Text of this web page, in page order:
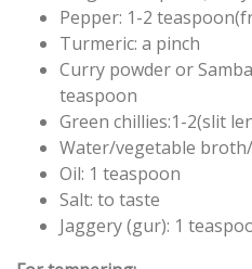
Pepper: 1-2
Turmeric: a pinch
Curry powder or
teaspoon
Green chillies:1-2(slit
Water/vegetable
Oil: 1 teaspoon
Salt: to taste
Jaggery (gur): 1